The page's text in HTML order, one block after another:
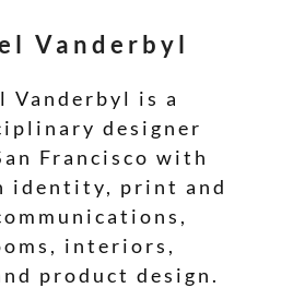
Vanderbyl
Vanderbyl is a
designer
Francisco with
identity, print and
interiors,
product design.